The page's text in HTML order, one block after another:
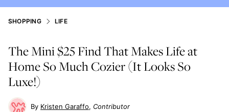
SHOPPING LIFE
The Mini $25 Find That Makes Life at
Home So Much Cozier (It Looks So
Luxe!)
Kristen Garaffo Contributor